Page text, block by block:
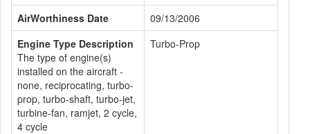
AirWorthiness Date
09/13/2006
Engine Type Description
The type of engine(s)
installed on the aircraft -
none, reciprocating, turbo-
prop, turbo-shaft, turbo-jet,
turbine-fan, ramjet, 2 cycle,
4 cycle
Turbo-Prop